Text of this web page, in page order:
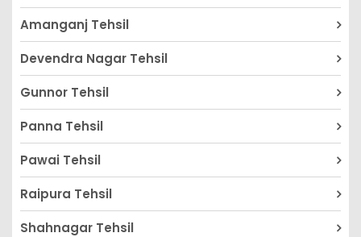
Amanganj Tehsil
Devendra Nagar Tehsil
Gunnor Tehsil
Panna Tehsil
Pawai Tehsil
Raipura Tehsil
Shahnagar Tehsil